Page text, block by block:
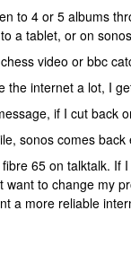
to 4 or 5 albums
a tablet, or on
video or bbc
the internet a lot, I
if I cut back
sonos comes back
65 on talktalk. If
want to change my
a more reliable